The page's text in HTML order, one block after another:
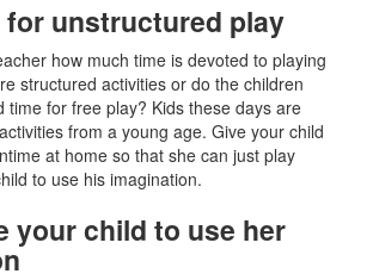
for unstructured play
how much time is devoted to playing
structured activities or do the children
time for free play? Kids these days are
from a young age. Give your child
at home so that she can just play
to use his imagination.
your child to use her